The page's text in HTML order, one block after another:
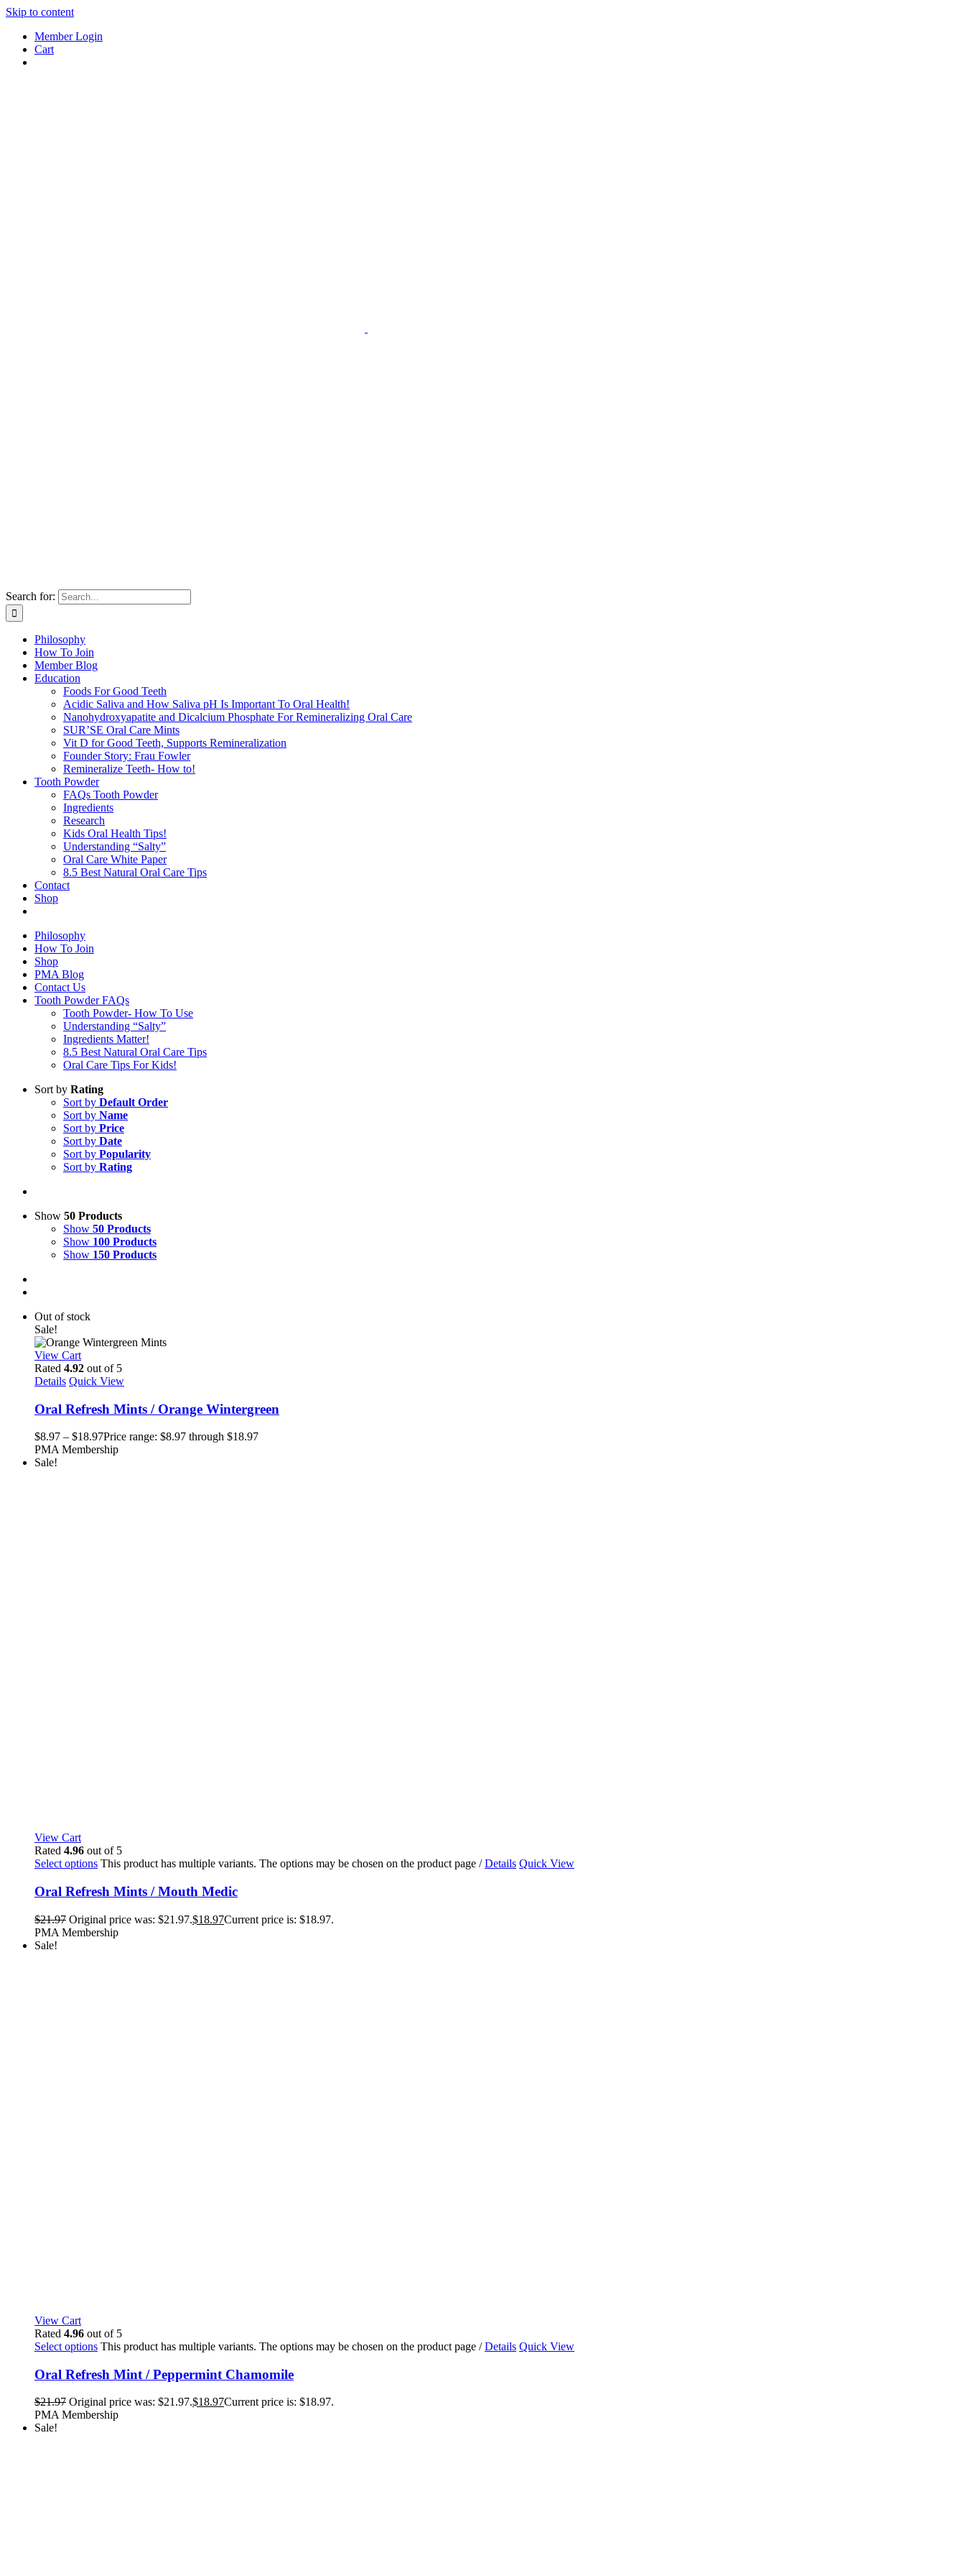
Skip to content
Member Login
Cart
Search for:
Philosophy
How To Join
Member Blog
Education
Foods For Good Teeth
Acidic Saliva and How Saliva pH Is Important To Oral Health!
Nanohydroxyapatite and Dicalcium Phosphate For Remineralizing Oral Care
SUR’SE Oral Care Mints
Vit D for Good Teeth, Supports Remineralization
Founder Story: Frau Fowler
Remineralize Teeth- How to!
Tooth Powder
FAQs Tooth Powder
Ingredients
Research
Kids Oral Health Tips!
Understanding “Salty”
Oral Care White Paper
8.5 Best Natural Oral Care Tips
Contact
Shop
Philosophy
How To Join
Shop
PMA Blog
Contact Us
Tooth Powder FAQs
Tooth Powder- How To Use
Understanding “Salty”
Ingredients Matter!
8.5 Best Natural Oral Care Tips
Oral Care Tips For Kids!
Sort by Rating
Sort by Default Order
Sort by Name
Sort by Price
Sort by Date
Sort by Popularity
Sort by Rating
Show 50 Products
Show 50 Products
Show 100 Products
Show 150 Products
Out of stock
Sale!
View Cart
Rated 4.92 out of 5
Details Quick View
Oral Refresh Mints / Orange Wintergreen
$8.97 – $18.97Price range: $8.97 through $18.97
PMA Membership
Sale!
View Cart
Rated 4.96 out of 5
Select options This product has multiple variants. The options may be chosen on the product page / Details Quick View
Oral Refresh Mints / Mouth Medic
$21.97 Original price was: $21.97.$18.97Current price is: $18.97.
PMA Membership
Sale!
View Cart
Rated 4.96 out of 5
Select options This product has multiple variants. The options may be chosen on the product page / Details Quick View
Oral Refresh Mint / Peppermint Chamomile
$21.97 Original price was: $21.97.$18.97Current price is: $18.97.
PMA Membership
Sale!